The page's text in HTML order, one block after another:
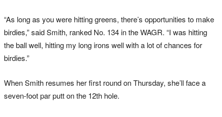
“As long as you were hitting greens, there’s opportunities to make
birdies,” said Smith, ranked No. 134 in the WAGR. “I was hitting
the ball well, hitting my long irons well with a lot of chances for
birdies.”
When Smith resumes her first round on Thursday, she’ll face a
seven-foot par putt on the 12th hole.